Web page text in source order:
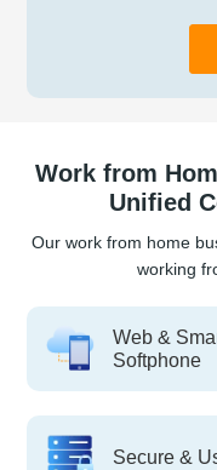
Work from
Unified
Our work from home
working
Web &
Softphone
Secure &